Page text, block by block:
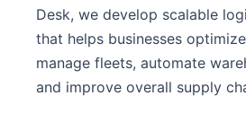
Desk, we develop scalable
that helps businesses
manage fleets, automate
and improve overall supply